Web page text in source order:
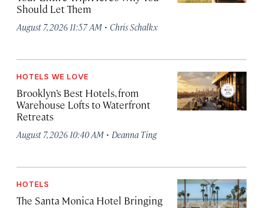
Should Let Them
August 7, 2026 11:57 AM · Chris Schalkx
HOTELS WE LOVE
Brooklyn’s Best Hotels, from
Warehouse Lofts to Waterfront
Retreats
August 7, 2026 10:40 AM · Deanna Ting
HOTELS
The Santa Monica Hotel Bringing